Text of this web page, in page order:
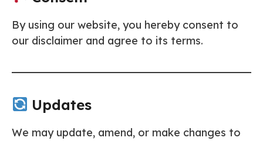
By using our website, you hereby consent to
our disclaimer and agree to its terms.
Updates
We may update, amend, or make changes to